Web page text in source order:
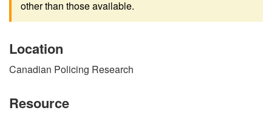
other than those available.
Location
Canadian Policing Research
Resource